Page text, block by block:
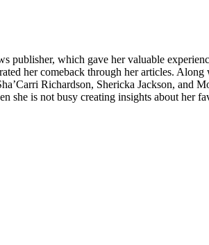
publisher, which gave her valuable
her comeback through her articles.
Richardson, Shericka Jackson, and
is not busy creating insights about her